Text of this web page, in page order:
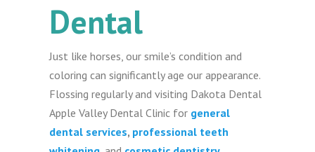
Dental
Just like horses, our smile’s condition and
coloring can significantly age our appearance.
Flossing regularly and visiting Dakota Dental
Apple Valley Dental Clinic for general
dental services, professional teeth